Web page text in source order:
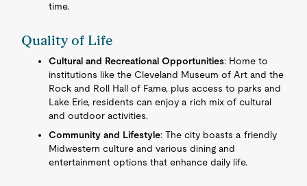
time.
Quality of Life
Cultural and Recreational Opportunities: Home to
institutions like the Cleveland Museum of Art and the
Rock and Roll Hall of Fame, plus access to parks and
Lake Erie, residents can enjoy a rich mix of cultural
and outdoor activities.
Community and Lifestyle: The city boasts a friendly
Midwestern culture and various dining and
entertainment options that enhance daily life.